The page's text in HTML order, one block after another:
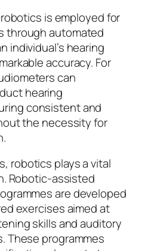
is employed for
through automated
individual’s hearing
accuracy. For
can
hearing
consistent and
the necessity for
robotics plays a vital
Robotic-assisted
are developed
exercises aimed at
skills and auditory
These programmes